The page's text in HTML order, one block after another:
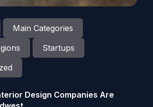
Main Categories
Startups
Design Companies Are